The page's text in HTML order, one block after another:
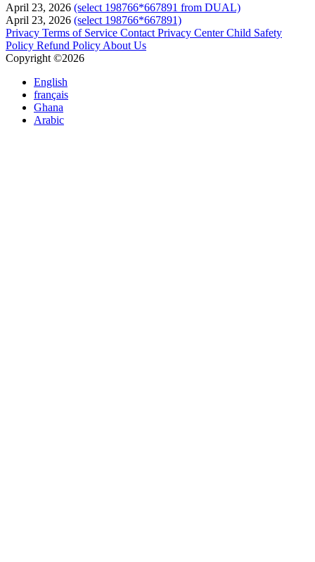
April 23, 2026 (select 198766*667891 from DUAL)
April 23, 2026 (select 198766*667891)
Privacy Terms of Service Contact Privacy Center Child Safety
Policy Refund Policy About Us
Copyright ©2026
English
français
Ghana
Arabic